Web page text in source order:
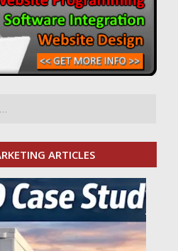
ARTICLES